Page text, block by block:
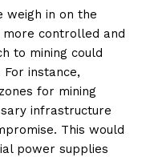
weigh in on the
controlled and
to mining could
instance,
for mining
infrastructure
This would
power supplies